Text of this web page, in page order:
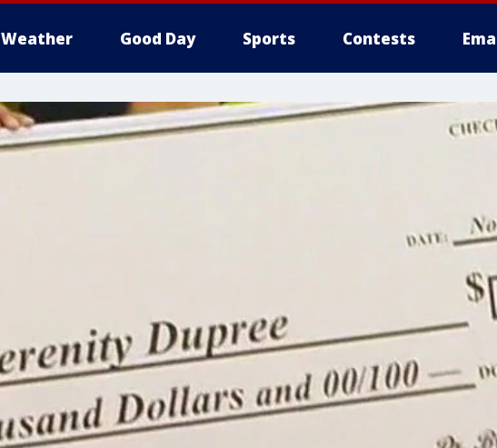
Weather Good Day Sports Contests